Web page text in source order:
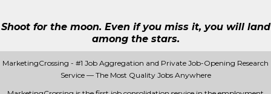
Shoot for the moon. Even if you miss it, you will land
among the stars.
MarketingCrossing - #1 Job Aggregation and Private Job-Opening Research
Service — The Most Quality Jobs Anywhere